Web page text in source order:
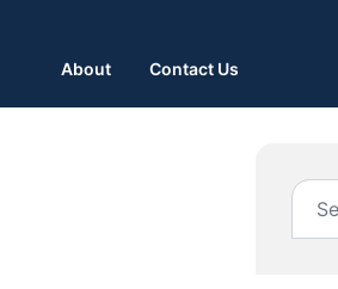
About Contact Us